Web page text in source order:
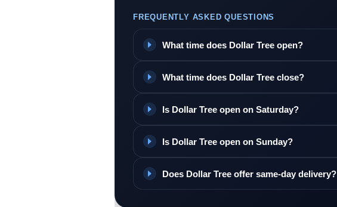
FREQUENTLY ASKED QUESTIONS
What time does Dollar Tree open?
What time does Dollar Tree close?
Is Dollar Tree open on Saturday?
Is Dollar Tree open on Sunday?
Does Dollar Tree offer same-day delivery?